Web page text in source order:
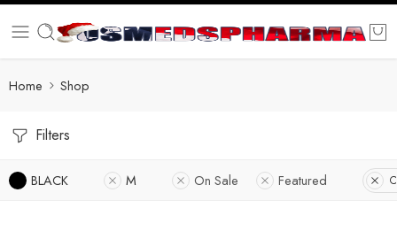
Home Shop
Filters
BLACK M On Sale Featured